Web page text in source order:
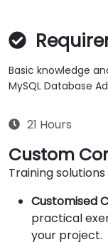
Basic knowledge
MySQL Database
21 Hours
Custom
Training
Customised
practical
your project.